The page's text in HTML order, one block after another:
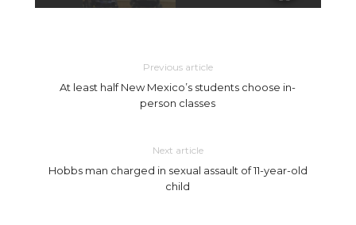
Previous article
At least half New Mexico’s students choose in-
person classes
Next article
Hobbs man charged in sexual assault of 11-year-old
child